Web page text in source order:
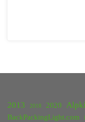
2013 2018 2020
BackPackingLight.com